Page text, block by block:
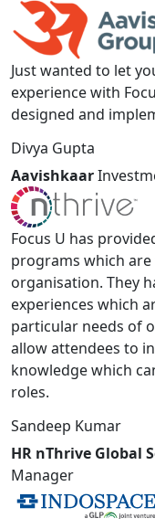
Just wanted to let
experience with
designed and
Divya Gupta
Aavishkaar
Focus U has
programs which
organisation. They
experiences which
particular needs of
allow attendees to
knowledge which
roles.
Sandeep Kumar
HR nThrive Global
Manager